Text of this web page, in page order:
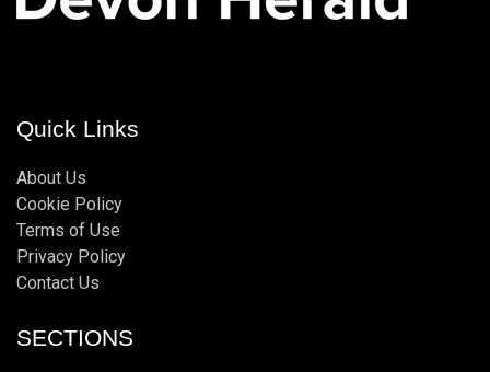
Quick Links
About Us
Cookie Policy
Terms of Use
Privacy Policy
Contact Us
SECTIONS